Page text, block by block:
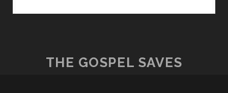
THE GOSPEL SAVES